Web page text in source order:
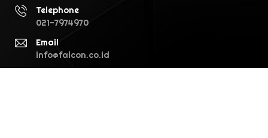
Telephone
021-7974970
Email
info@falcon.co.id